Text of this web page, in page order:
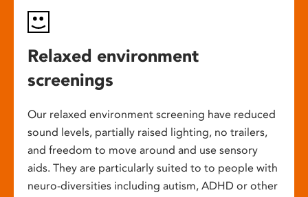
Relaxed environment
screenings
Our relaxed environment screening have reduced
sound levels, partially raised lighting, no trailers,
and freedom to move around and use sensory
aids. They are particularly suited to to people with
neuro-diversities including autism, ADHD or other